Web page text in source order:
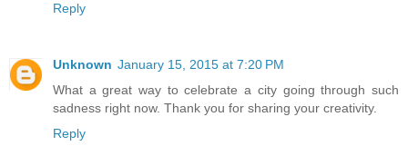
Reply
Unknown January 15, 2015 at 7:20 PM
What a great way to celebrate a city going through such
sadness right now. Thank you for sharing your creativity.
Reply